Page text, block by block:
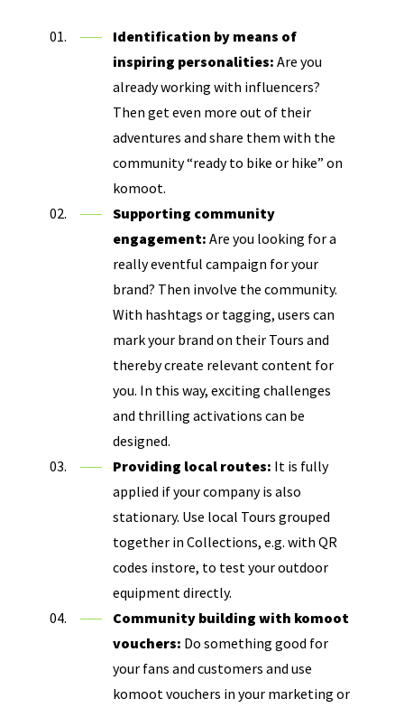
Identification by means of
inspiring personalities: Are you
already working with influencers?
Then get even more out of their
adventures and share them with the
community “ready to bike or hike” on
komoot.
Supporting community
engagement: Are you looking for a
really eventful campaign for your
brand? Then involve the community.
With hashtags or tagging, users can
mark your brand on their Tours and
thereby create relevant content for
you. In this way, exciting challenges
and thrilling activations can be
designed.
Providing local routes: It is fully
applied if your company is also
stationary. Use local Tours grouped
together in Collections, e.g. with QR
codes instore, to test your outdoor
equipment directly.
Community building with komoot
vouchers: Do something good for
your fans and customers and use
komoot vouchers in your marketing or